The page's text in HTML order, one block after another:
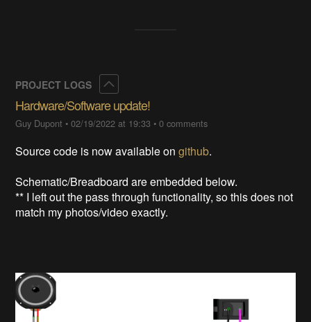
PROJECT LOGS
Hardware/Software update!
Guy Dupont •02/19/2022 at 19:33 •0 comments
Source code is now available ongithub.
Schematic/Breadboard are embedded below.
** I left out the pass through functionality, so this does not
match my photos/video exactly.